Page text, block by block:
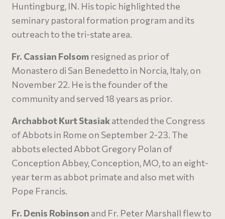
Huntingburg, IN. His topic highlighted the
seminary pastoral formation program and its
outreach to the tri-state area.
Fr. Cassian Folsom resigned as prior of
Monastero di San Benedetto in Norcia, Italy, on
November 22. He is the founder of the
community and served 18 years as prior.
Archabbot Kurt Stasiakattended the Congress
of Abbots in Rome on September 2-23. The
abbots elected Abbot Gregory Polan of
Conception Abbey, Conception, MO, to an eight-
year term as abbot primate and also met with
Pope Francis.
Fr. Denis Robinson and Fr. Peter Marshall flew to